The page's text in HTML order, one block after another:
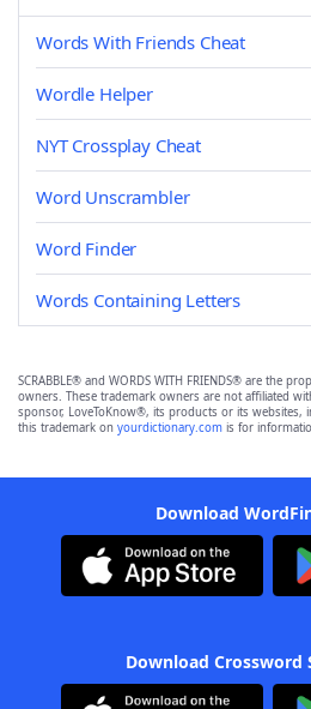
Words With Friends Cheat
Wordle Helper
NYT Crossplay Cheat
Word Unscrambler
Word Finder
Words Containing Letters
SCRABBLE® and WORDS WITH FRIENDS® are the
owners. These trademark owners are not affiliated
sponsor, LoveToKnow®, its products or its websites,
this trademark on yourdictionary.com is for
Download
Download Crossword